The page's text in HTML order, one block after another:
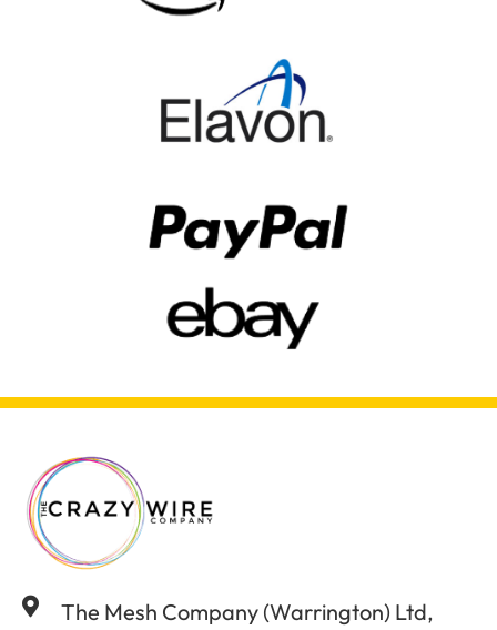
The Mesh Company (Warrington) Ltd,